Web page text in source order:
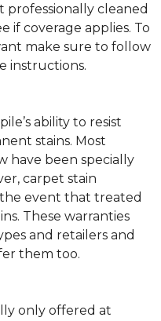
cleaned
if coverage applies. To
make sure to follow
instructions.
ability to resist
stains. Most
have been specially
carpet stain
event that treated
These warranties
and retailers and
them too.
only offered at